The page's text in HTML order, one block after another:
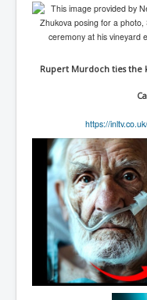
TheSimpsonsP1
CoupD'EtatInAmerica
Rupert Murdoch ties the
https://